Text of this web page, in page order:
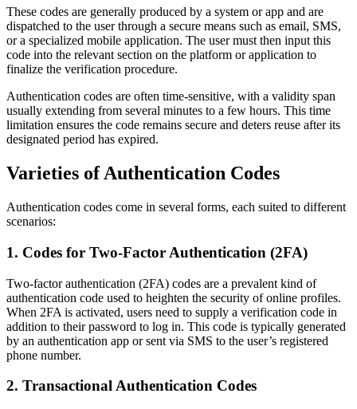
These codes are generally produced by a system or app and are
dispatched to the user through a secure means such as email, SMS,
or a specialized mobile application. The user must then input this
code into the relevant section on the platform or application to
finalize the verification procedure.
Authentication codes are often time-sensitive, with a validity span
usually extending from several minutes to a few hours. This time
limitation ensures the code remains secure and deters reuse after its
designated period has expired.
Varieties of Authentication Codes
Authentication codes come in several forms, each suited to different
scenarios:
1. Codes for Two-Factor Authentication (2FA)
Two-factor authentication (2FA) codes are a prevalent kind of
authentication code used to heighten the security of online profiles.
When 2FA is activated, users need to supply a verification code in
addition to their password to log in. This code is typically generated
by an authentication app or sent via SMS to the user’s registered
phone number.
2. Transactional Authentication Codes